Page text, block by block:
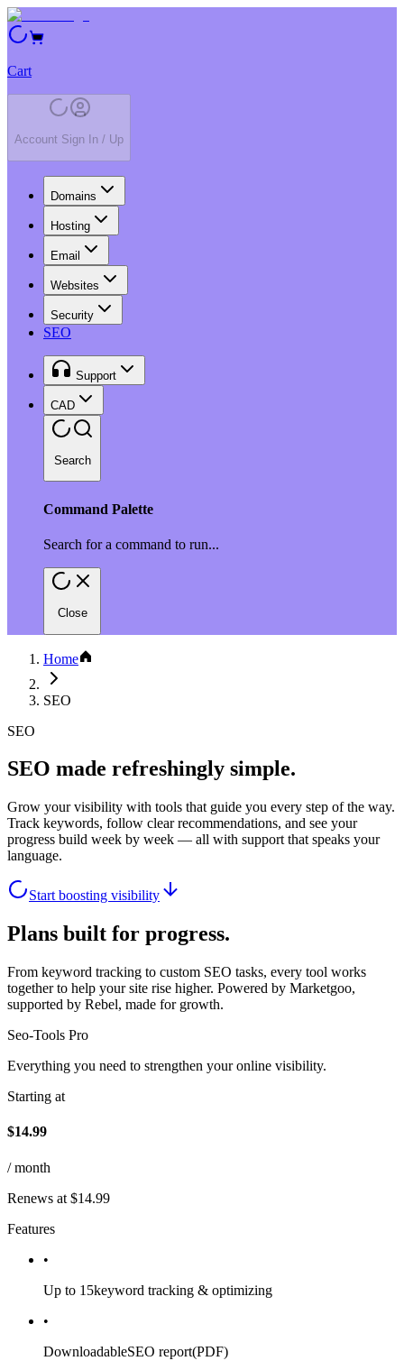
Cart
Account Sign In / Up
Domains
Hosting
Email
Websites
Security
SEO
Support
CAD
Search
Command Palette
Search for a command to run...
Close
Home
SEO
SEO
SEO made refreshingly simple.
Grow your visibility with tools that guide you every step of the way.
Track keywords, follow clear recommendations, and see your
progress build week by week — all with support that speaks your
language.
Start boosting visibility
Plans built for progress.
From keyword tracking to custom SEO tasks, every tool works
together to help your site rise higher. Powered by Marketgoo,
supported by Rebel, made for growth.
Seo-Tools Pro
Everything you need to strengthen your online visibility.
Starting at
$14.99
/ month
Renews at $14.99
Features
•
Up to 15keyword tracking & optimizing
•
DownloadableSEO report(PDF)